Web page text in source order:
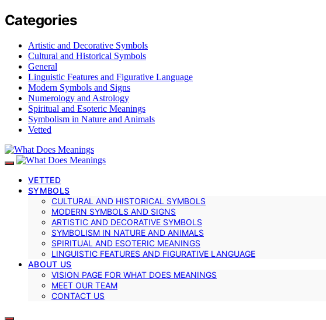
Categories
Artistic and Decorative Symbols
Cultural and Historical Symbols
General
Linguistic Features and Figurative Language
Modern Symbols and Signs
Numerology and Astrology
Spiritual and Esoteric Meanings
Symbolism in Nature and Animals
Vetted
VETTED
SYMBOLS
CULTURAL AND HISTORICAL SYMBOLS
MODERN SYMBOLS AND SIGNS
ARTISTIC AND DECORATIVE SYMBOLS
SYMBOLISM IN NATURE AND ANIMALS
SPIRITUAL AND ESOTERIC MEANINGS
LINGUISTIC FEATURES AND FIGURATIVE LANGUAGE
ABOUT US
VISION PAGE FOR WHAT DOES MEANINGS
MEET OUR TEAM
CONTACT US